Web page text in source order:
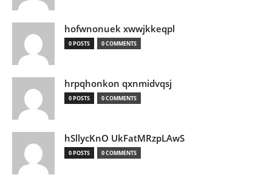
hofwnonuek xwwjkkeqpl
0 POSTS 0 COMMENTS
hrpqhonkon qxnmidvqsj
0 POSTS 0 COMMENTS
hSllycKnO UkFatMRzpLAwS
0 POSTS 0 COMMENTS